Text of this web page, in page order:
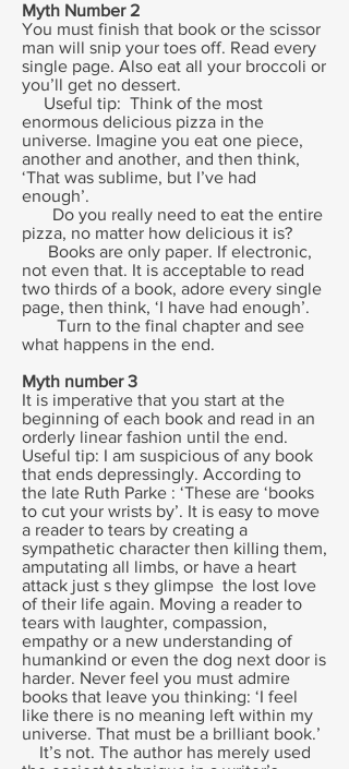
Myth Number 2
You must finish that book or the scissor
man will snip your toes off. Read every
single page. Also eat all your broccoli or
you’ll get no dessert.
Useful tip: Think of the most
enormous delicious pizza in the
universe. Imagine you eat one piece,
another and another, and then think,
‘That was sublime, but I’ve had
enough’.
Do you really need to eat the entire
pizza, no matter how delicious it is?
Books are only paper. If electronic,
not even that. It is acceptable to read
two thirds of a book, adore every single
page, then think, ‘I have had enough’.
Turn to the final chapter and see
what happens in the end.
Myth number 3
It is imperative that you start at the
beginning of each book and read in an
orderly linear fashion until the end.
Useful tip: I am suspicious of any book
that ends depressingly. According to
the late Ruth Parke : ‘These are ‘books
to cut your wrists by’. It is easy to move
a reader to tears by creating a
sympathetic character then killing them,
amputating all limbs, or have a heart
attack just s they glimpse the lost love
of their life again. Moving a reader to
tears with laughter, compassion,
empathy or a new understanding of
humankind or even the dog next door is
harder. Never feel you must admire
books that leave you thinking: ‘I feel
like there is no meaning left within my
universe. That must be a brilliant book.’
It’s not. The author has merely used